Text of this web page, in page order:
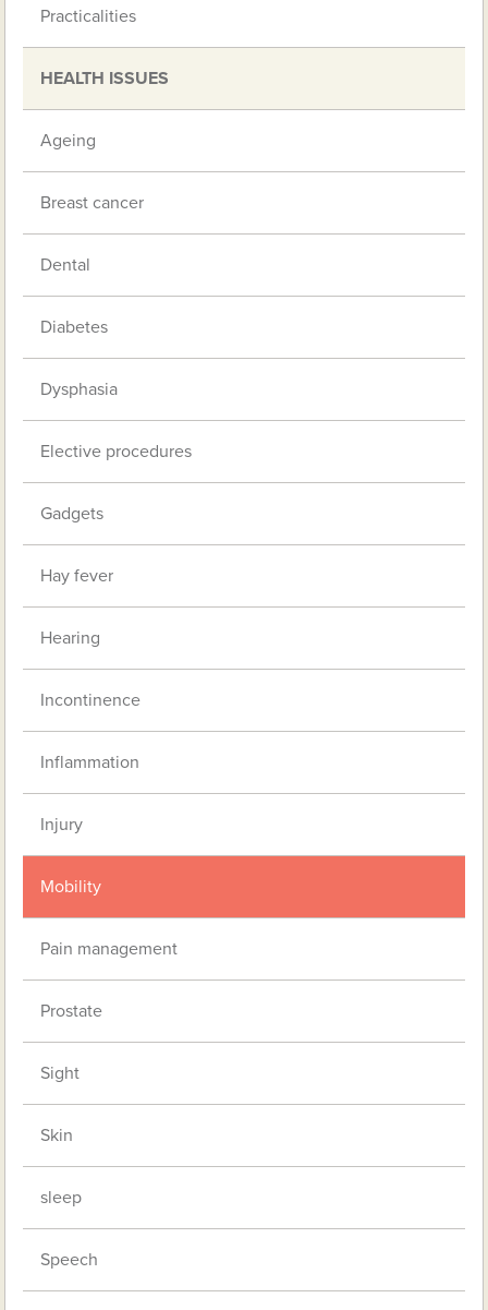
Practicalities
HEALTH ISSUES
Ageing
Breast cancer
Dental
Diabetes
Dysphasia
Elective procedures
Gadgets
Hay fever
Hearing
Incontinence
Inflammation
Injury
Mobility
Pain management
Prostate
Sight
Skin
sleep
Speech